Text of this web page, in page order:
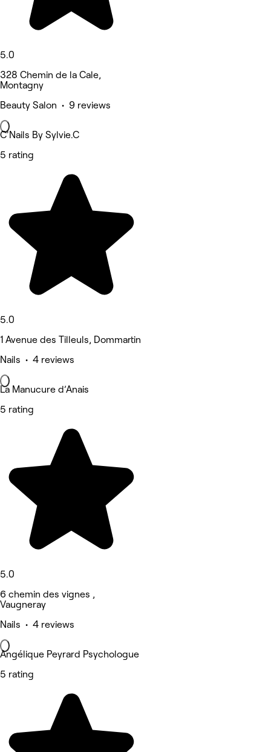
5.0
328 Chemin de la Cale,
Montagny
Beauty Salon • 9 reviews
C'Nails By Sylvie.C
5 rating
5.0
1 Avenue des Tilleuls, Dommartin
Nails • 4 reviews
La Manucure d’Anais
5 rating
5.0
6 chemin des vignes ,
Vaugneray
Nails • 4 reviews
Angélique Peyrard Psychologue
5 rating